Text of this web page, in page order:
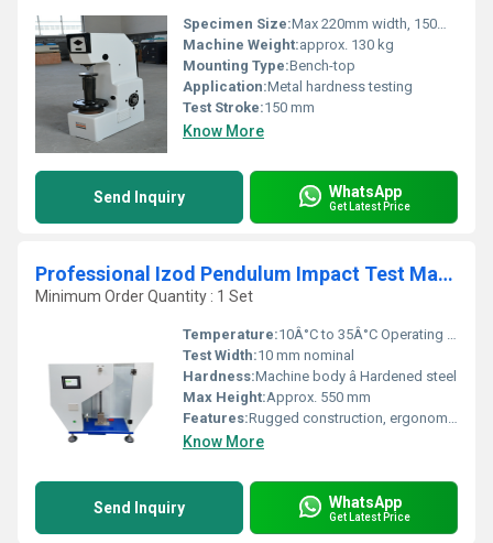
Specimen Size:Max 220mm width, 150mm height
Machine Weight:approx. 130 kg
Mounting Type:Bench-top
Application:Metal hardness testing
Test Stroke:150 mm
Know More
Send Inquiry WhatsApp
Get Latest Price
Professional Izod Pendulum Impact Test Machine
Minimum Order Quantity : 1 Set
Temperature:10Â°C to 35Â°C Operating Range
Test Width:10 mm nominal
Hardness:Machine body â Hardened steel
Max Height:Approx. 550 mm
Features:Rugged construction, ergonomic handle, high-precision digital indication, replaceable striking edge
Know More
Send Inquiry WhatsApp
Get Latest Price